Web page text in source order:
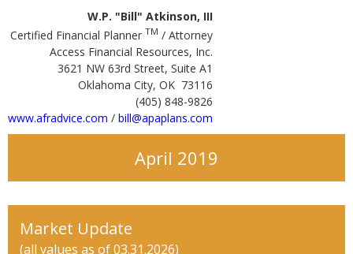
W.P. "Bill" Atkinson, III
Certified Financial Planner TM / Attorney
Access Financial Resources, Inc.
3621 NW 63rd Street, Suite A1
Oklahoma City, OK 73116
(405) 848-9826
www.afradvice.com / bill@apaplans.com
April 2019
Market Update
(all values as of 03.31.2026)